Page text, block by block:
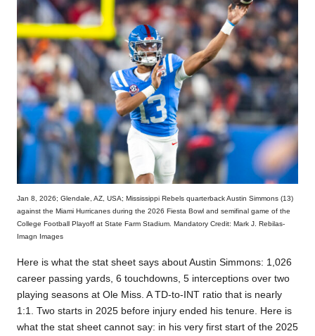
Jan 8, 2026; Glendale, AZ, USA; Mississippi Rebels quarterback Austin Simmons (13)
against the Miami Hurricanes during the 2026 Fiesta Bowl and semifinal game of the
College Football Playoff at State Farm Stadium. Mandatory Credit: Mark J. Rebilas-
Imagn Images
Here is what the stat sheet says about Austin Simmons: 1,026
career passing yards, 6 touchdowns, 5 interceptions over two
playing seasons at Ole Miss. A TD-to-INT ratio that is nearly
1:1. Two starts in 2025 before injury ended his tenure. Here is
what the stat sheet cannot say: in his very first start of the 2025